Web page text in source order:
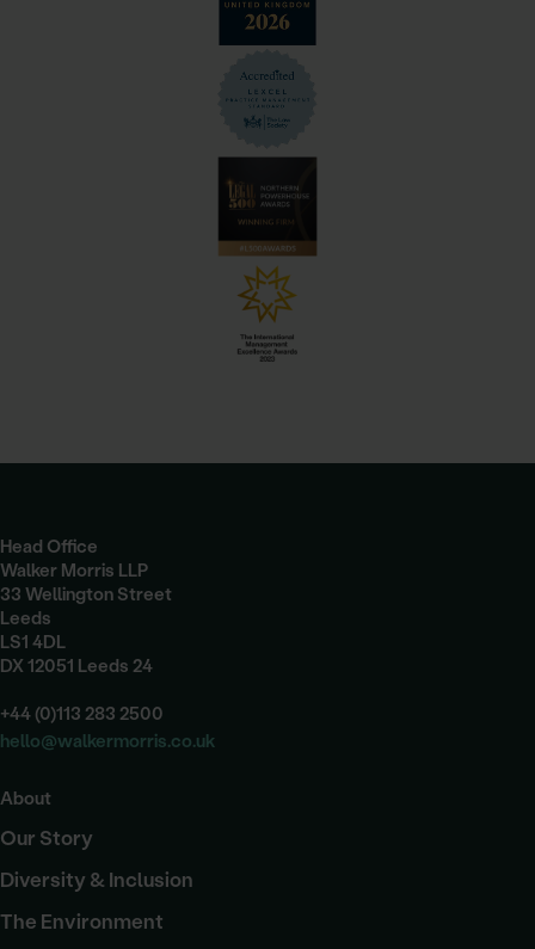
Head Office
Walker Morris LLP
33 Wellington Street
Leeds
LS1 4DL
DX 12051 Leeds 24
+44 (0)113 283 2500
hello@walkermorris.co.uk
About
Our Story
Diversity & Inclusion
The Environment